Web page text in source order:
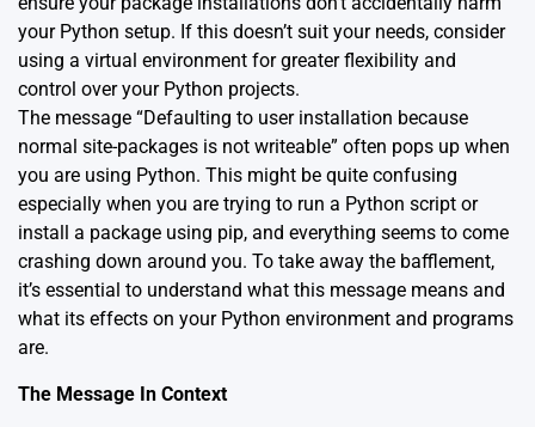
your Python setup. If this doesn’t suit your needs, consider
using a virtual environment for greater flexibility and
control over your Python projects.
The message “Defaulting to user installation because
normal site-packages is not writeable” often pops up when
you are using Python. This might be quite confusing
especially when you are trying to run a Python script or
install a package using pip, and everything seems to come
crashing down around you. To take away the bafflement,
it’s essential to understand what this message means and
what its effects on your Python environment and programs
are.
The Message In Context